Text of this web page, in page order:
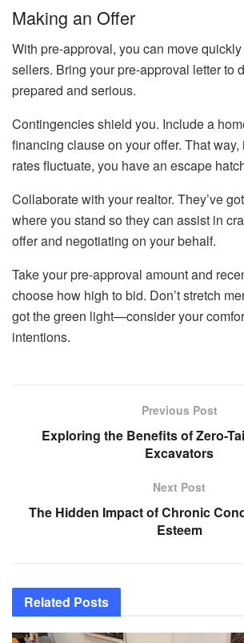
Making an Offer
With pre-approval, you can move
sellers. Bring your pre-approval letter to
prepared and serious.
Contingencies shield you. Include a
financing clause on your offer. That
rates fluctuate, you have an escape
Collaborate with your realtor. They’ve
where you stand so they can assist in
offer and negotiating on your behalf.
Take your pre-approval amount and
choose how high to bid. Don’t stretch
got the green light—consider your
intentions.
Previous Post
Exploring the Benefits of Zero-
Excavators
Next Post
The Hidden Impact of Chronic
Esteem
Related Posts